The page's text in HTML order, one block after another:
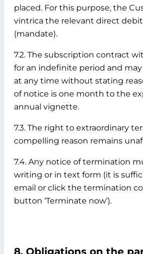
placed. For this purpose, the
vintrica the relevant direct
(mandate).
7.2. The subscription contract
for an indefinite period and
at any time without stating
of notice is one month to the
annual vignette.
7.3. The right to extraordinary
compelling reason remains
7.4. Any notice of termination
writing or in text form (it is
email or click the termination
button ‘Terminate now’).
8. Obligations on the